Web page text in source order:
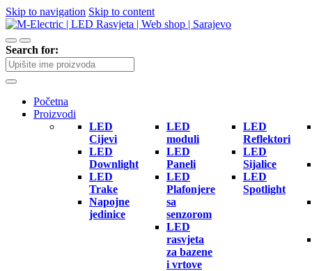
Skip to navigation Skip to content
Search for:
Početna
Proizvodi
LED
Cijevi
LED
Downlight
LED
Trake
Napojne
jedinice
LED
moduli
LED
Paneli
LED
Plafonjere
sa
senzorom
LED
rasvjeta
za bazene
i vrtove
LED
Reflektori
LED
Sijalice
LED
Spotlight